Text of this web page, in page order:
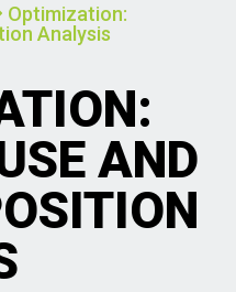
Optimization:
Analysis
AND